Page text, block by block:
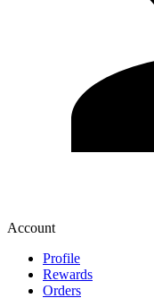
Account
Profile
Rewards
Orders